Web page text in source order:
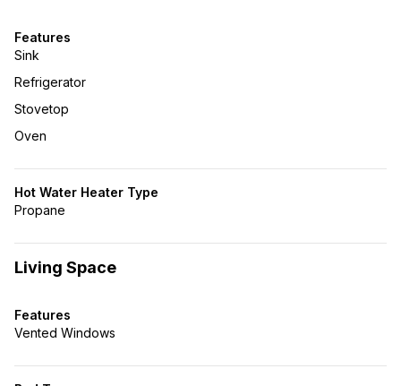
Features
Sink
Refrigerator
Stovetop
Oven
Hot Water Heater Type
Propane
Living Space
Features
Vented Windows